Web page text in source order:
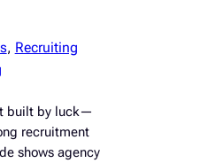
, Recruiting
built by luck—
recruitment
shows agency